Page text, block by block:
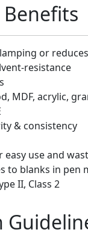
or
resistance
MDF, acrylic,
& consistency
use and
to blanks in pen
II, Class 2